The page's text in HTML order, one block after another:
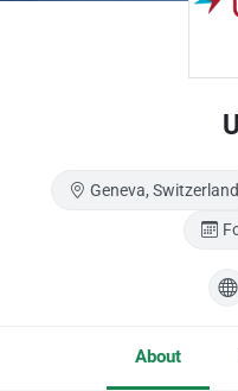
Geneva, Switzerland
About